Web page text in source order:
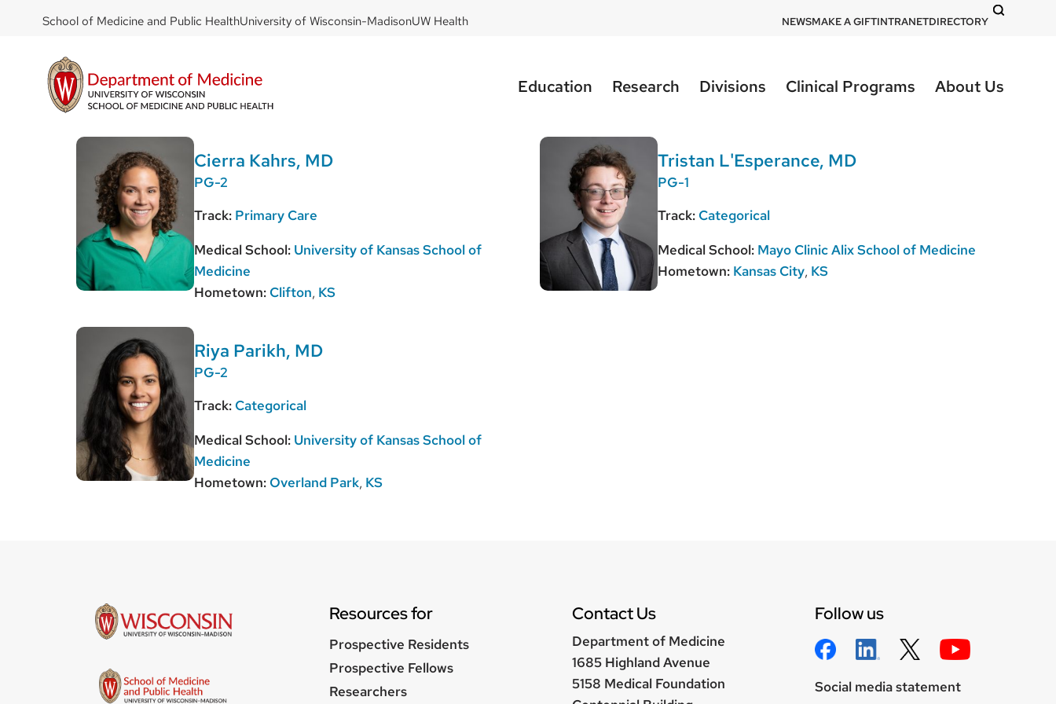
content
DOM
top
left
School of Medicine and Public HealthUniversity of Wisconsin-MadisonUW Health
DOM
top
NEWSMAKE A GIFTINTRANETDIRECTORY
Education Research Divisions Clinical Programs About Us
Cierra Kahrs, MD
PG-2
Track: Primary Care
Medical School: University of Kansas School of
Medicine
Hometown:Clifton, KS
Tristan L'Esperance, MD
PG-1
Track:Categorical
Medical School: Mayo Clinic Alix School of Medicine
Hometown: Kansas City, KS
Riya Parikh, MD
PG-2
Track:Categorical
Medical School: University of Kansas School of
Medicine
Hometown: Overland Park, KS
Resources for
Prospective Residents
Prospective Fellows
Researchers
Contact Us
Department of Medicine
1685 Highland Avenue
5158 Medical Foundation
Follow us
Social media statement